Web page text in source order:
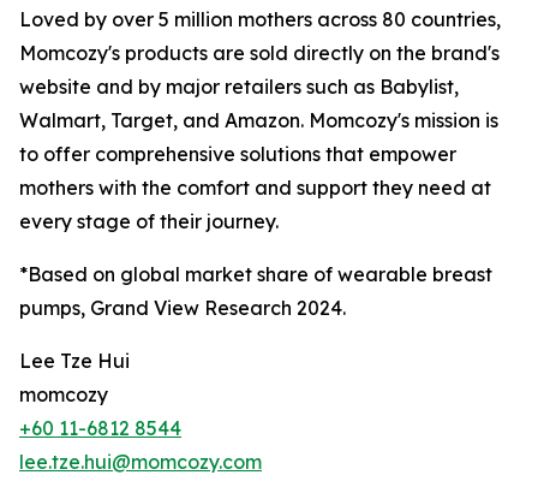
Loved by over 5 million mothers across 80 countries,
Momcozy's products are sold directly on the brand's
website and by major retailers such as Babylist,
Walmart, Target, and Amazon. Momcozy's mission is
to offer comprehensive solutions that empower
mothers with the comfort and support they need at
every stage of their journey.
*Based on global market share of wearable breast
pumps, Grand View Research 2024.
Lee Tze Hui
momcozy
+60 11-6812 8544
lee.tze.hui@momcozy.com